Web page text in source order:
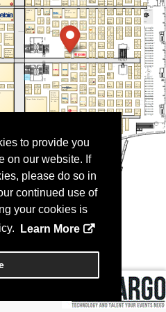
to provide you
on our website. If
please do so in
continued use of
your cookies is
Learn More